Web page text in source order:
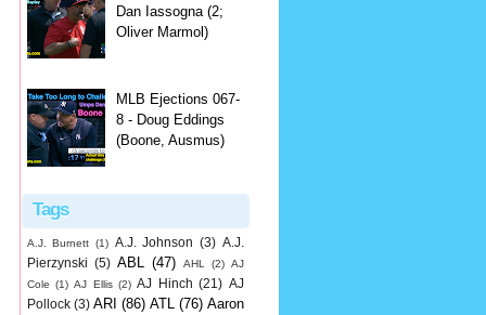
Dan Iassogna (2;
Oliver Marmol)
MLB Ejections 067-
8 - Doug Eddings
(Boone, Ausmus)
Tags
A.J. Burnett (1) A.J. Johnson (3) A.J.
Pierzynski (5) ABL (47) AHL (2) AJ
Cole (1) AJ Ellis (2) AJ Hinch (21) AJ
Pollock (3) ARI (86) ATL (76) Aaron